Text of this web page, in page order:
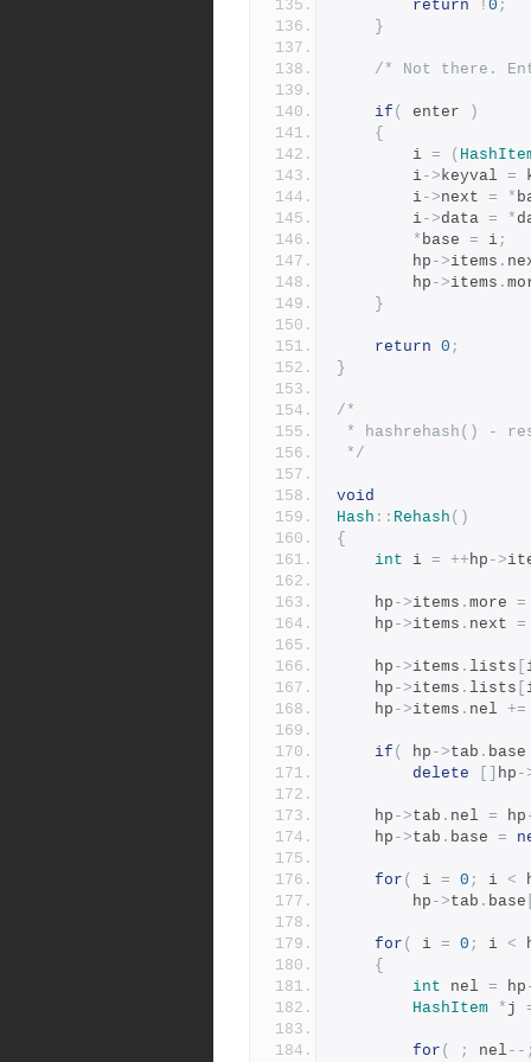
return
! 0 ;
}
/* Not there.
if ( enter
)
{
	    i
= (
	    i
->keyval =
	    i
->next = *
	    i
->data = *
* base = i;
	    hp
->items .
	    hp
->items .
}
return 0 ;
}
/*
* hashrehash() -
*/
void
Hash :: Rehash ()
{
int i = ++hp ->
	hp
->items . more =
	hp
->items . next =
	hp
->items . lists
	hp
->items . lists
	hp
->items . nel +=
if ( hp ->tab .
delete
hp -
	hp
->tab . nel = hp
	hp
->tab . base =
for ( i = 0 ; i <
	    hp
->tab . base
for ( i = 0 ; i <
{
int nel = hp
HashItem * j
for ( ; nel --